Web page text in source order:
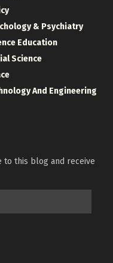
& Psychiatry
Education
Science
And Engineering
to this blog and receive